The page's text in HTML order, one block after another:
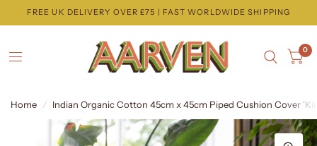
FREE UK DELIVERY OVER £75 | FAST WORLDWIDE SHIPPING
0
Home / Indian Organic Cotton 45cm x 45cm Piped Cushion Cover